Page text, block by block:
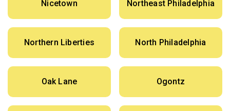
Nicetown Northeast Philadelphia
Northern Liberties North Philadelphia
Oak Lane Ogontz